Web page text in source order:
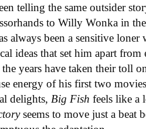
telling the same outsider
to Willy Wonka in
always been a sensitive
ideas that set him apart
years have taken their toll
energy of his first two
delights,Big Fish feels like a
seems to move just a beat